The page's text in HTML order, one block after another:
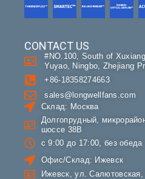
CONTACT US
#NO.100, South of
Yuyao, Ningbo, Zhejiang
+86-18358274663
sales@longwellfans.com
Склад: Москва
Долгопрудный,
шоссе 38В
с 9:00 до 17:00, без обеда
Офис/Склад: Ижевск
Ижевск, ул. Салютовская,